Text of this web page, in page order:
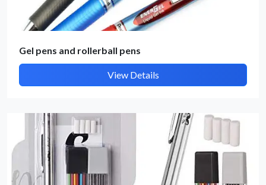
Submit Details
Gel pens and rollerball pens
View Details